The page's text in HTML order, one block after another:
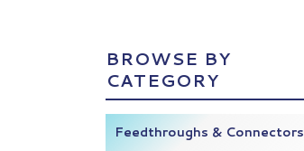
BROWSE BY
CATEGORY
Feedthroughs & Connectors